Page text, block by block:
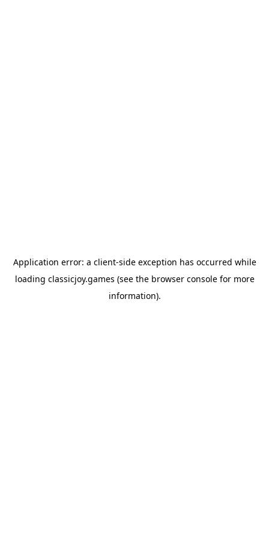
Application error: a client-side exception has occurred while
loading classicjoy.games (see the browser consolefor more
information).